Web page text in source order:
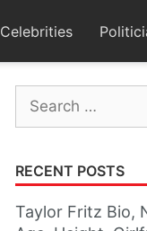
Celebrities
Search
for:
RECENT POSTS
Taylor Fritz Bio,